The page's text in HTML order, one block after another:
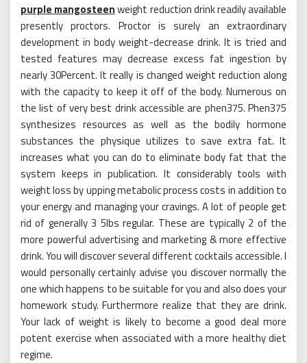
purple mangosteenweight reduction drink readily available
presently proctors. Proctor is surely an extraordinary
development in body weight-decrease drink. It is tried and
tested features may decrease excess fat ingestion by
nearly 30Percent. It really is changed weight reduction along
with the capacity to keep it off of the body. Numerous on
the list of very best drink accessible are phen375. Phen375
synthesizes resources as well as the bodily hormone
substances the physique utilizes to save extra fat. It
increases what you can do to eliminate body fat that the
system keeps in publication. It considerably tools with
weight loss by upping metabolic process costs in addition to
your energy and managing your cravings. A lot of people get
rid of generally 3 5lbs regular. These are typically 2 of the
more powerful advertising and marketing & more effective
drink. You will discover several different cocktails accessible. I
would personally certainly advise you discover normally the
one which happens to be suitable for you and also does your
homework study. Furthermore realize that they are drink.
Your lack of weight is likely to become a good deal more
potent exercise when associated with a more healthy diet
regime.